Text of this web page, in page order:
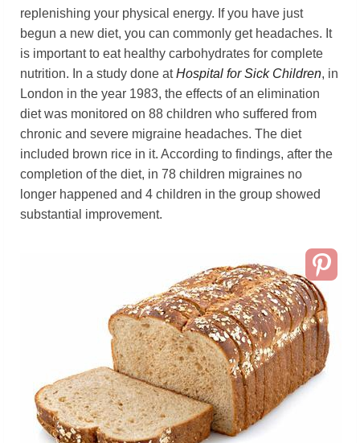
replenishing your physical energy. If you have just
begun a new diet, you can commonly get headaches. It
is important to eat healthy carbohydrates for complete
nutrition. In a study done atHospital for Sick Children, in
London in the year 1983, the effects of an elimination
diet was monitored on 88 children who suffered from
chronic and severe migraine headaches. The diet
included brown rice in it. According to findings, after the
completion of the diet, in 78 children migraines no
longer happened and 4 children in the group showed
substantial improvement.